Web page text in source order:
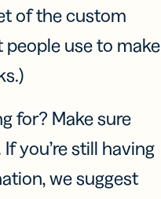
of the custom
people use to make
for? Make sure
you’re still having
we suggest